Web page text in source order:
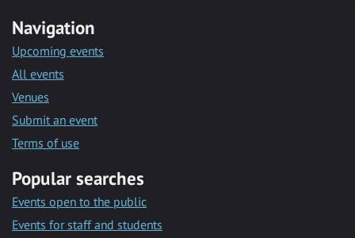
Navigation
Upcoming events
All events
Venues
Submit an event
Terms of use
Popular searches
Events open to the public
Events for staff and students